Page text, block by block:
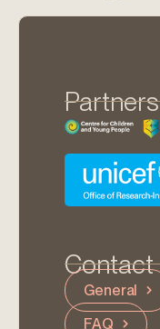
Partners
Contact
General
FAQ